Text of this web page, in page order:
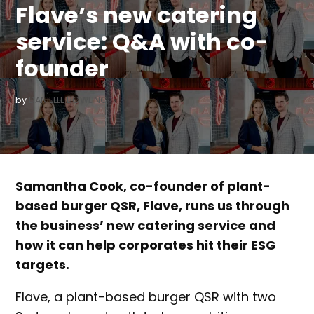
Flave’s new catering
service: Q&A with co-
founder
by DANIELLE BOWLING
Samantha Cook, co-founder of plant-
based burger QSR, Flave, runs us through
the business’ new catering service and
how it can help corporates hit their ESG
targets.
Flave, a plant-based burger QSR with two